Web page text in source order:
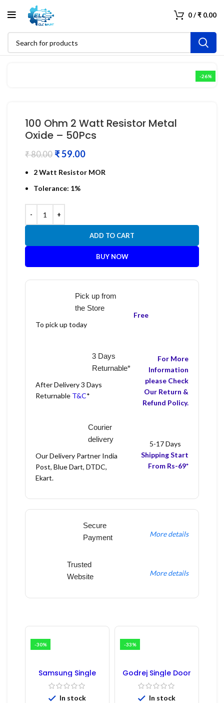
0/₹ 0.00
-26%
100 Ohm 2 Watt Resistor Metal
Oxide – 50Pcs
₹80.00 ₹59.00
2 Watt Resistor MOR
Tolerance: 1%
ADD TO CART
BUY NOW
Pick up from
the Store
To pick up today
Free
3 Days
Returnable*
After Delivery 3 Days
Returnable T&C*
For More
Information
please Check
Our Return &
Refund Policy.
Courier
delivery
Our Delivery Partner India
Post, Blue Dart, DTDC,
Ekart.
5-17 Days
Shipping Start
From Rs-69*
Secure
Payment
More details
Trusted
Website
More details
-30%
Samsung Single
Door Refrigerator
PCB Board
(Refurbished) |
In stock
-33%
Godrej Single Door
Refrigerator PCB
Board
In stock